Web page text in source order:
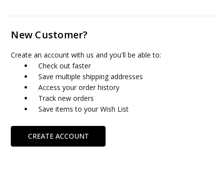
New Customer?
Create an account with us and you'll be able to:
Check out faster
Save multiple shipping addresses
Access your order history
Track new orders
Save items to your Wish List
CREATE ACCOUNT